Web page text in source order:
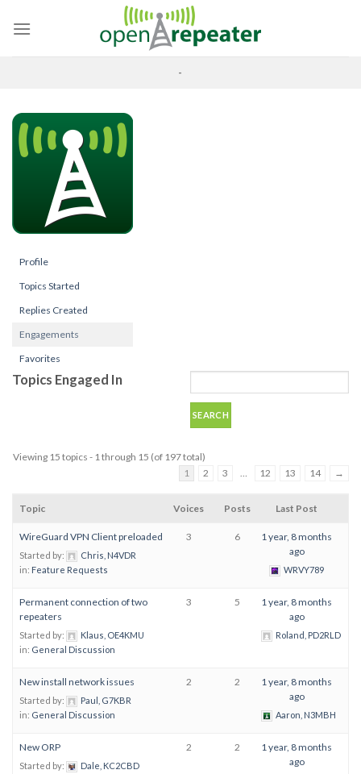
-
Profile
Topics Started
Replies Created
Engagements
Favorites
Topics Engaged In
Viewing 15 topics - 1 through 15 (of 197 total)
1
2 3 … 12 13 14 →
Topic Voices Posts Last Post
WireGuard VPN Client preloaded
Started by:
Chris, N4VDR
in: Feature Requests
3 6
1 year, 8 months
ago
WRVY789
Permanent connection of two
repeaters
Started by:
Klaus, OE4KMU
in: General Discussion
3 5
1 year, 8 months
ago
Roland, PD2RLD
New install network issues
Started by:
Paul, G7KBR
in: General Discussion
2 2
1 year, 8 months
ago
Aaron, N3MBH
New ORP
Started by:
Dale, KC2CBD
2 2
1 year, 8 months
ago